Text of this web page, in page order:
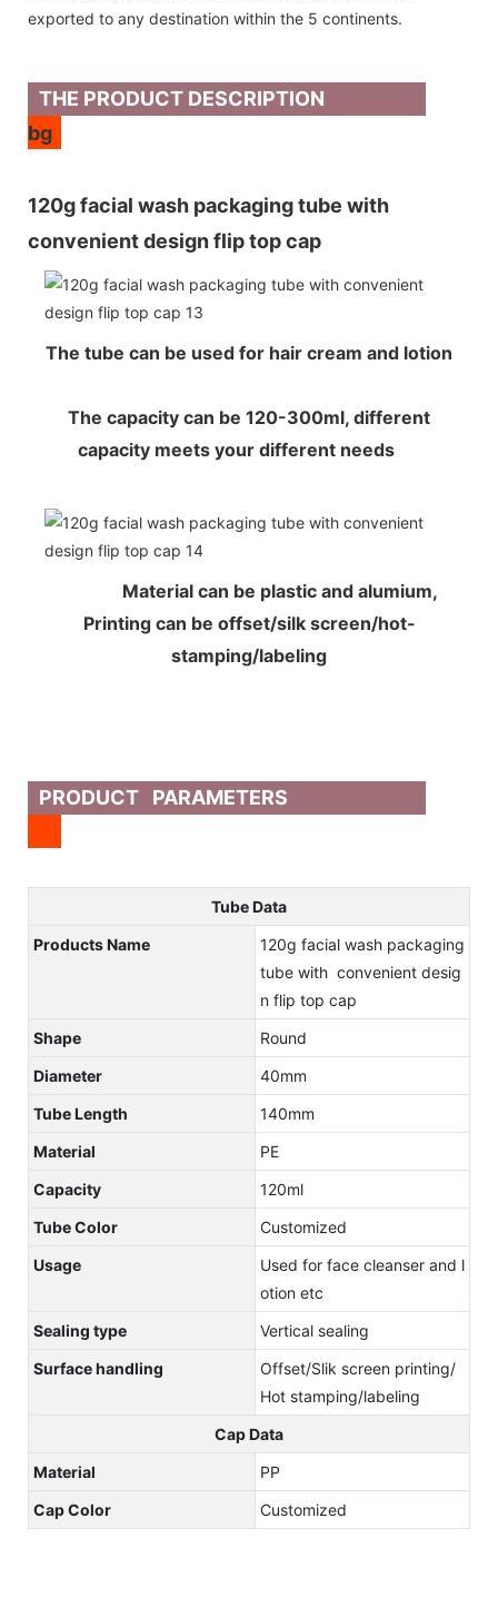
exported to any destination within the 5 continents.
THE PRODUCT DESCRIPTION
bg
120g facial wash packaging tube with
convenient design flip top cap
The tube can be used for hair cream and lotion
The capacity can be 120-300ml, different
capacity meets your different needs
Material can be plastic and alumium,
Printing can be offset/silk screen/hot-
stamping/labeling
PRODUCT PARAMETERS
Tube Data
Products Name
120g facial wash packaging
tube with convenient desig
n flip top cap
Shape
Round
Diameter
40mm
Tube Length
140mm
Material
PE
Capacity
120ml
Tube Color
Customized
Usage
Used for face cleanser and l
otion etc
Sealing type
Vertical sealing
Surface handling
Offset/Slik screen printing/
Hot stamping/labeling
Cap Data
Material
PP
Cap Color
Customized